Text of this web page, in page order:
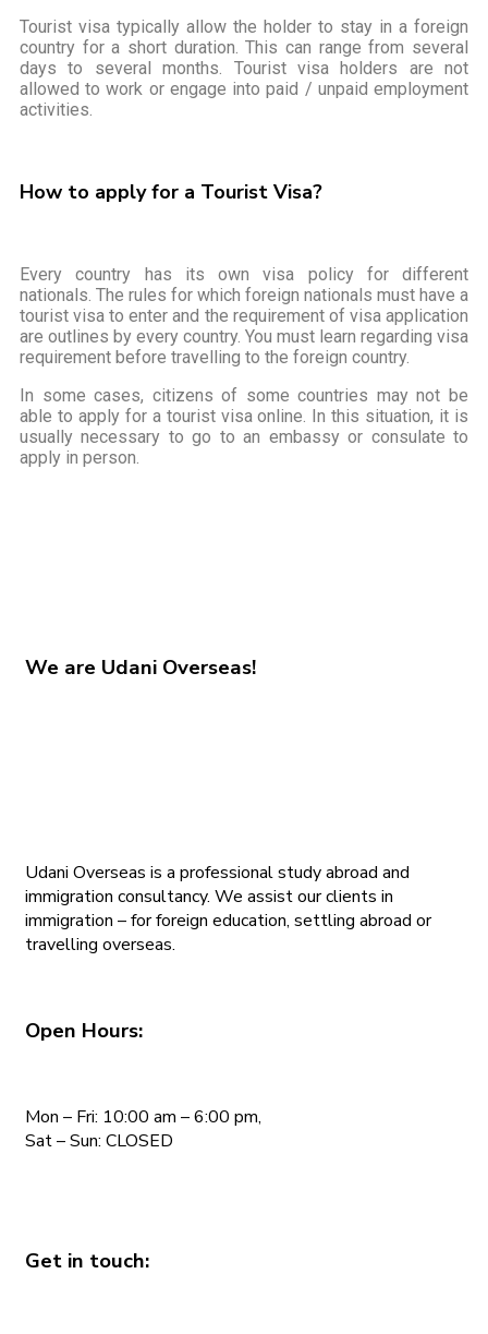
Tourist visa typically allow the holder to stay in a foreign
country for a short duration. This can range from several
days to several months. Tourist visa holders are not
allowed to work or engage into paid / unpaid employment
activities.
How to apply for a Tourist Visa?
Every country has its own visa policy for different
nationals. The rules for which foreign nationals must have a
tourist visa to enter and the requirement of visa application
are outlines by every country. You must learn regarding visa
requirement before travelling to the foreign country.
In some cases, citizens of some countries may not be
able to apply for a tourist visa online. In this situation, it is
usually necessary to go to an embassy or consulate to
apply in person.
We are Udani Overseas!
Udani Overseas is a professional study abroad and
immigration consultancy. We assist our clients in
immigration – for foreign education, settling abroad or
travelling overseas.
Open Hours:
Mon – Fri: 10:00 am – 6:00 pm,
Sat – Sun: CLOSED
Get in touch: